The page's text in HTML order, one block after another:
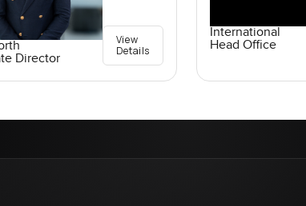
Director
View
Details
International
Head Office